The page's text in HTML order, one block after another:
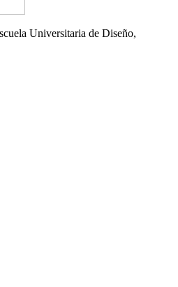
Universitaria de Diseño,